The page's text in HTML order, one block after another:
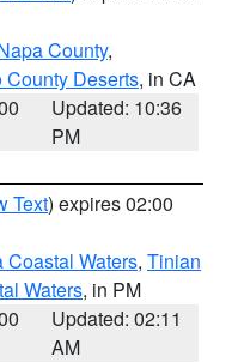
County,
Deserts, in CA
Updated: 10:36
PM
Text) expires 02:00
Coastal Waters, Tinian
Waters, in PM
Updated: 02:11
AM